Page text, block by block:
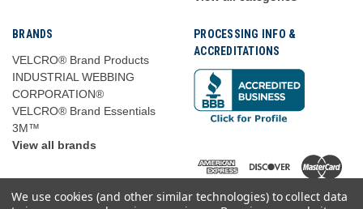
BRANDS
VELCRO® Brand Products
INDUSTRIAL WEBBING
CORPORATION®
VELCRO® Brand Essentials
3M™
View all brands
PROCESSING INFO &
ACCREDITATIONS
We use cookies (and other similar technologies) to collect data